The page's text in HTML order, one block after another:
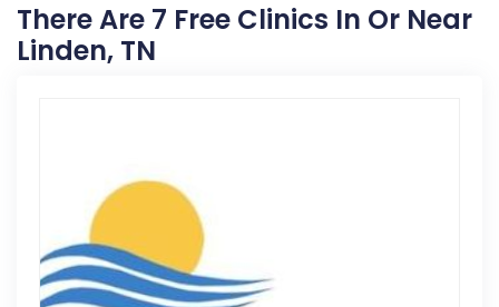
There Are 7 Free Clinics In Or Near
Linden, TN